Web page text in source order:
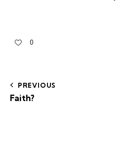
0
PREVIOUS
Faith?